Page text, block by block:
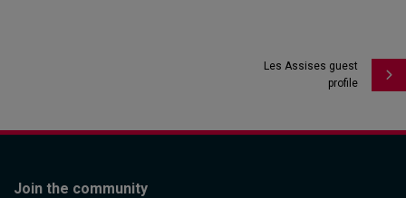
Les Assises guest
profile
Join the community